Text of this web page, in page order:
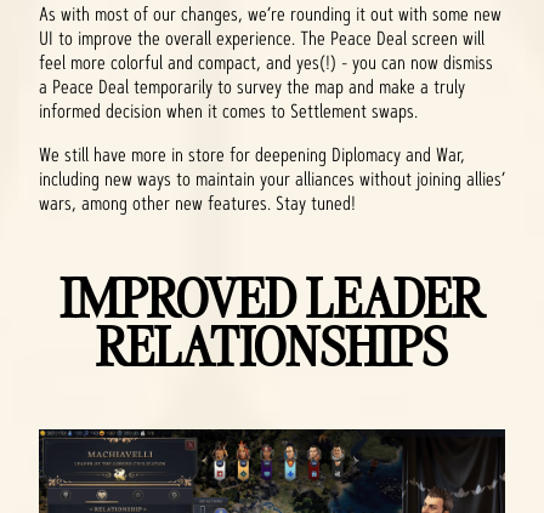
As with most of our changes, we’re rounding it out with some new
UI to improve the overall experience. The Peace Deal screen will
feel more colorful and compact, and yes(!) - you can now dismiss
a Peace Deal temporarily to survey the map and make a truly
informed decision when it comes to Settlement swaps.
We still have more in store for deepening Diplomacy and War,
including new ways to maintain your alliances without joining allies’
wars, among other new features. Stay tuned!
IMPROVED LEADER
RELATIONSHIPS